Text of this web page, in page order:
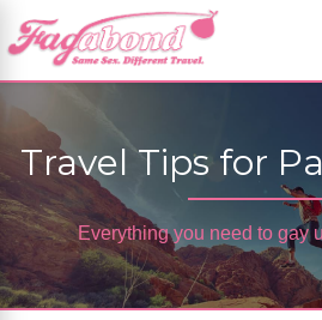
Travel Tips for
Everything you need to gay